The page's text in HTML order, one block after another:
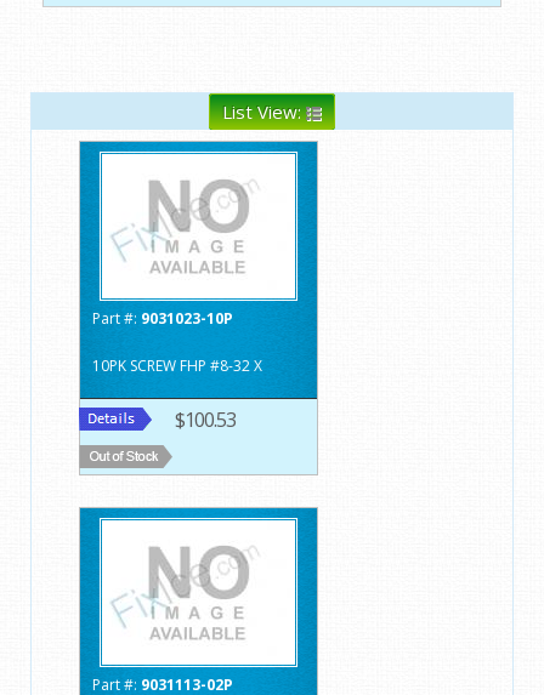
List View:
Part #: 9031023-10P
10PK SCREW FHP #8-32 X
$100.53
Part #: 9031113-02P